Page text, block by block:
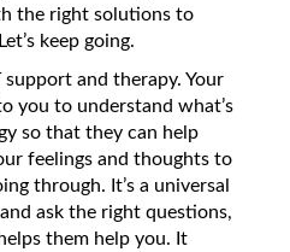
the right solutions to
keep going.
and therapy. Your
you to understand what’s
so that they can help
feelings and thoughts to
through. It’s a universal
ask the right questions,
them help you. It